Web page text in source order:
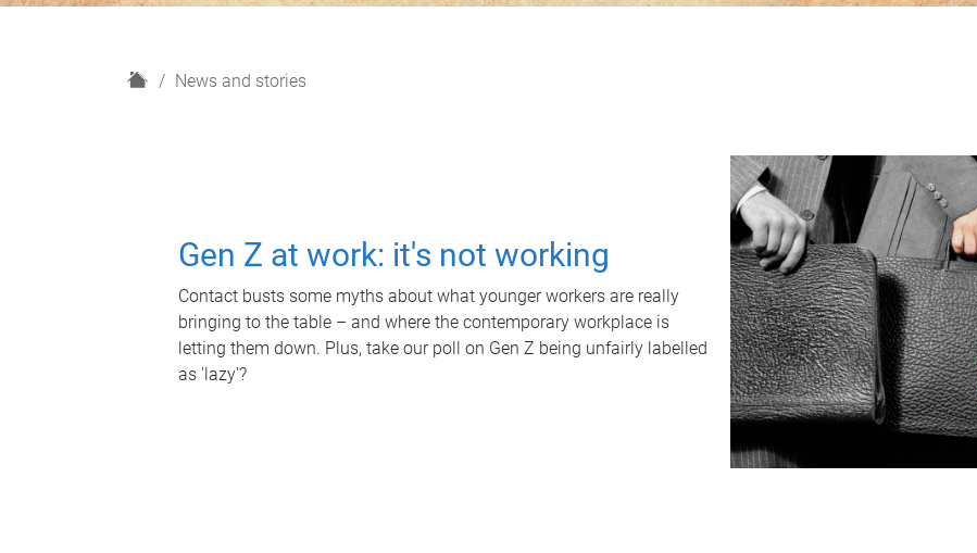
H
News and stories
Gen Z at work: it's not working
Contact busts some myths about what younger workers are really
bringing to the table – and where the contemporary workplace is
letting them down. Plus, take our poll on Gen Z being unfairly labelled
as 'lazy'?